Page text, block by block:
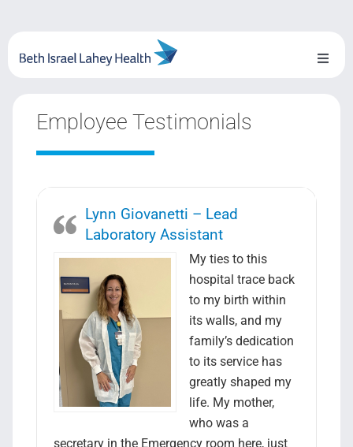
content
Toggle
Locations
System Growth
Testimonials
BILH.org
Search Jobs
Employee Testimonials
Lynn Giovanetti – Lead
Laboratory Assistant
My ties to this
hospital trace back
to my birth within
its walls, and my
family’s dedication
to its service has
greatly shaped my
life. My mother,
who was a
secretary in the Emergency room here, just